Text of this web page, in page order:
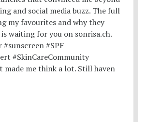
made me think a lot. Still haven